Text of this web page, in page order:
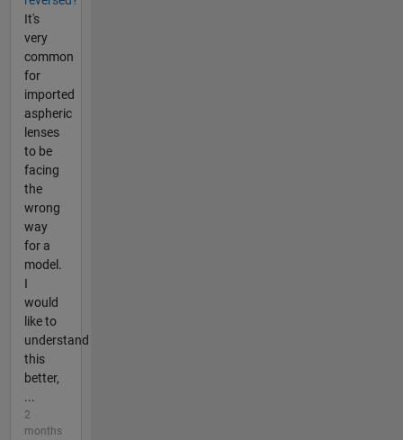
It's
very
common
for
imported
aspheric
lenses
to be
facing
the
wrong
way
for a
model.
I
would
like to
understand
this
better,
...
2
months